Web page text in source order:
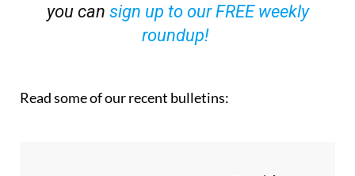
you can sign up to our FREE weekly
roundup!
Read some of our recent bulletins: